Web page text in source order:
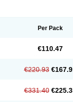
Per Pack
€110.47
€220.93
€331.40